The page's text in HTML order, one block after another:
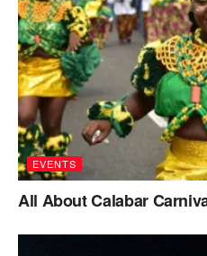
EVENTS
All About Calabar